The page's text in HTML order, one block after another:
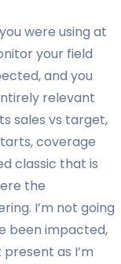
were using at
your field
and you
relevant
sales vs target,
coverage
classic that is
the
I’m not going
been impacted,
as I’m